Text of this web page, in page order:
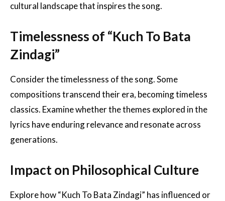
cultural landscape that inspires the song.
Timelessness of “Kuch To Bata
Zindagi”
Consider the timelessness of the song. Some
compositions transcend their era, becoming timeless
classics. Examine whether the themes explored in the
lyrics have enduring relevance and resonate across
generations.
Impact on Philosophical Culture
Explore how “Kuch To Bata Zindagi” has influenced or